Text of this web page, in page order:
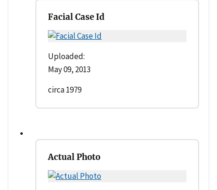
Facial Case Id
Uploaded:
May 09, 2013
circa 1979
Actual Photo